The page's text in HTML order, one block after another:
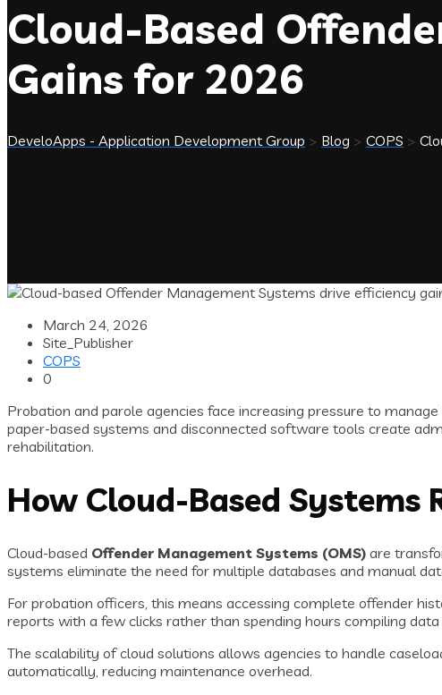
Cloud-Based
Gains for 2026
DeveloApps - Application Development Group > Blog > COPS >
March 24, 2026
Site_Publisher
COPS
0
Probation and parole agencies face increasing pressure to
paper-based systems and disconnected software tools create
rehabilitation.
How Cloud-Based Systems
Cloud-based Offender Management Systems (OMS) are
systems eliminate the need for multiple databases and manual
For probation officers, this means accessing complete offender
reports with a few clicks rather than spending hours compiling
The scalability of cloud solutions allows agencies to handle
automatically, reducing maintenance overhead.